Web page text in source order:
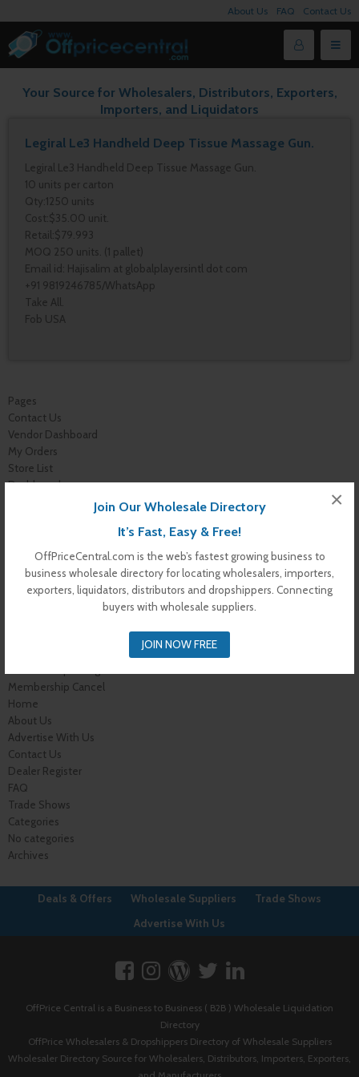
Join Our Wholesale Directory
It’s Fast, Easy & Free!
OffPriceCentral.com is the web’s fastest growing business to
business wholesale directory for locating wholesalers, importers,
exporters, liquidators, distributors and dropshippers. Connecting
buyers with wholesale suppliers.
JOIN NOW FREE
×
About Us FAQ Contact Us
Your Source for Wholesalers, Distributors, Exporters,
Importers, and Liquidators
Legiral Le3 Handheld Deep Tissue Massage Gun.
Legiral Le3 Handheld Deep Tissue Massage Gun.
10 units per carton
Qty:1250 units
Cost:$35.00 unit.
Retail:$79.993
MOQ 250 units. (1 pallet)
Email id: Hajisalim at globalplayersintl dot com
+91 9819246785/WhatsApp
Take All.
Fob USA
Pages
Contact Us
Vendor Dashboard
My Orders
Store List
Dashboard
Buyer Register
My Account
Membership Confirmation
Membership Cancel
Home
About Us
Advertise With Us
Contact Us
Dealer Register
FAQ
Trade Shows
Categories
No categories
Archives
Deals & Offers Wholesale Suppliers
Trade Shows
Advertise With Us
OffPrice Central is a Business to Business ( B2B ) Wholesale Liquidation
Directory
OffPrice Wholesalers & Dropshippers Directory of Wholesale Suppliers
Wholesaler Directory Source for Wholesalers, Distributors, Importers, Exporters,